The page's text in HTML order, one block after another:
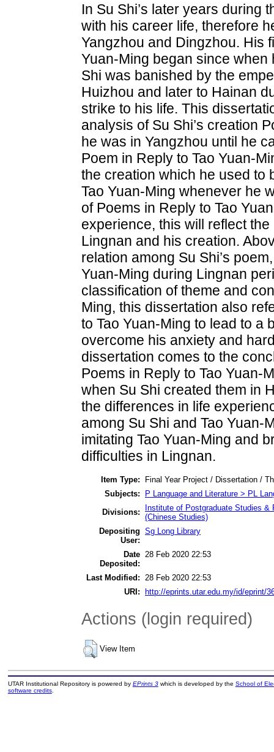
In Su Shi’s later years during
with his career life, therefore
Yangzhou and Dingzhou. His
Yuan-Ming began since when
Shi was banished by the
Huizhou and later to Hainan
strike to his life. This
analysis of Su Shi’s creation
he was in Yangzhou until he
Poem in Reply to Tao Yuan-
the creation which he used to
Tao Yuan-Ming whenever he
of Poems in Reply to Tao
experience, this will reflect
Lingnan and his creation.
relation among Su Shi’s
Yuan-Ming during Lingnan
classification of theme and
Ming, this dissertation also
to Tao Yuan-Ming to lead to a
overcome his anxiety and
dissertation comes to the
Poems in Reply to Tao Yuan-
when Su Shi created them in
the differences in life
among Su Shi and Tao Yuan-
imitating Tao Yuan-Ming and
difficulties in Lingnan.
Item Type:
Final Year Project / Dissertation /
Subjects:
P Language and Literature > PL
Divisions:
Institute of Postgraduate Studies
(Chinese Studies)
Depositing
User:
Sg Long Library
Date
Deposited:
28 Feb 2020 22:53
Last Modified: 28 Feb 2020 22:53
URI:
http://eprints.utar.edu.my/id/eprint/
Actions (login required)
View Item
UTAR Institutional Repository is powered by EPrints 3which is developed by the School of
software credits.